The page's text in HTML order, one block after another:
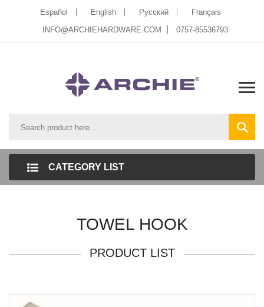
Español English Pусский
Français
INFO@ARCHIEHARDWARE.COM
0757-85536793
CATEGORY LIST
TOWEL HOOK
PRODUCT LIST